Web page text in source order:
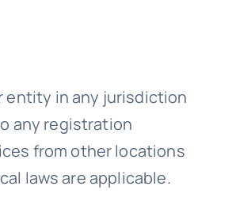
entity in any jurisdiction
any registration
from other locations
laws are applicable.